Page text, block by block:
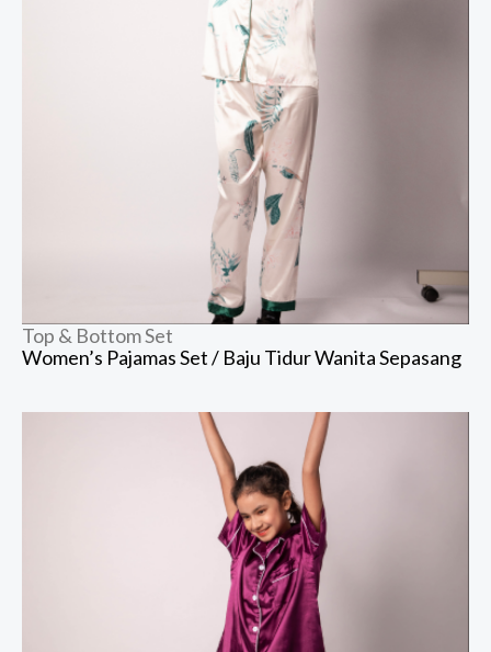
Top & Bottom Set
Women’s Pajamas Set / Baju Tidur Wanita Sepasang